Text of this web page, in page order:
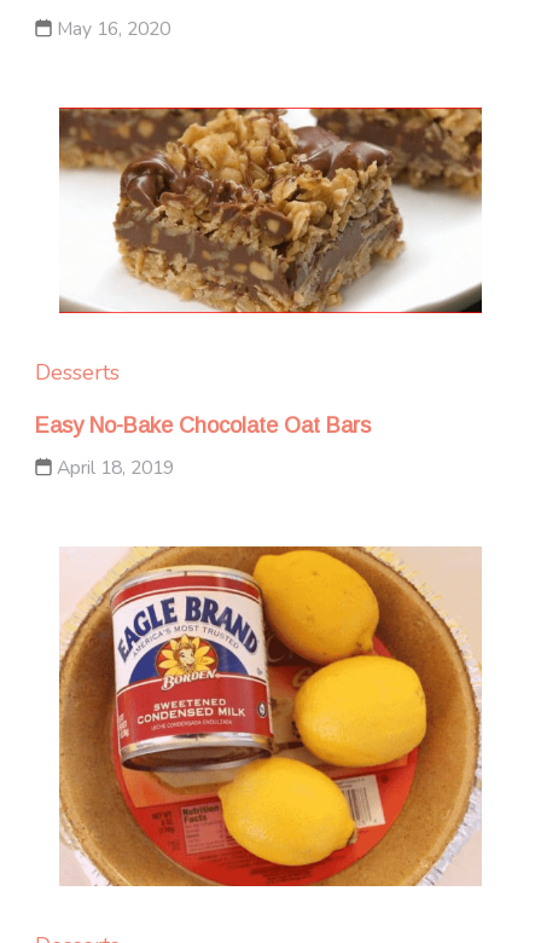
May 16, 2020
Desserts
Easy No-Bake Chocolate Oat Bars
April 18, 2019